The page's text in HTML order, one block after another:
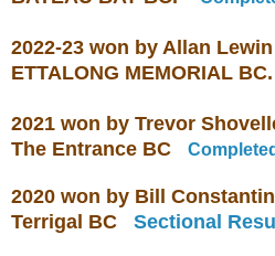
2022-23 won by Allan
ETTALONG MEMORIAL
2021 won by Trevor
The Entrance BC
2020 won by Bill
Terrigal BC Sectional